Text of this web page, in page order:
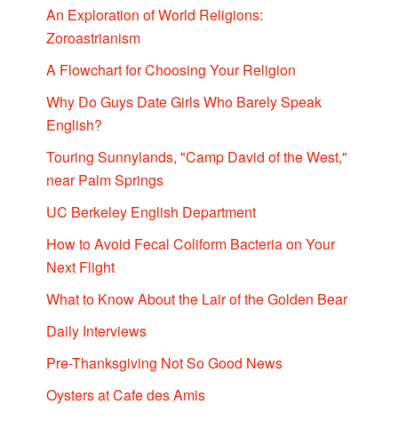
An Exploration of World Religions:
Zoroastrianism
A Flowchart for Choosing Your Religion
Why Do Guys Date Girls Who Barely Speak
English?
Touring Sunnylands, "Camp David of the West,"
near Palm Springs
UC Berkeley English Department
How to Avoid Fecal Coliform Bacteria on Your
Next Flight
What to Know About the Lair of the Golden Bear
Daily Interviews
Pre-Thanksgiving Not So Good News
Oysters at Cafe des Amis